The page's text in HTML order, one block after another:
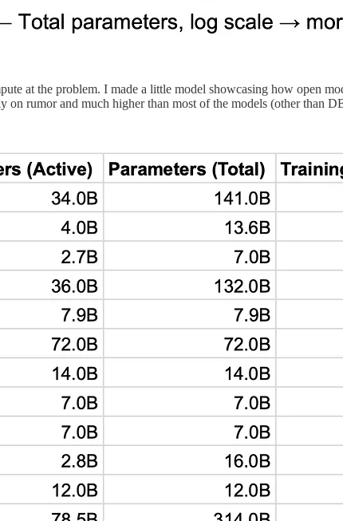
at the problem. I made a little model showcasing how open
rumor and much higher than most of the models (other than